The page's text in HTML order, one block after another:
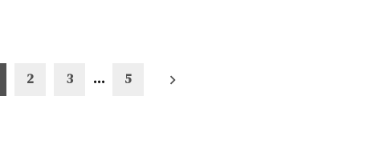
2 3 … 5